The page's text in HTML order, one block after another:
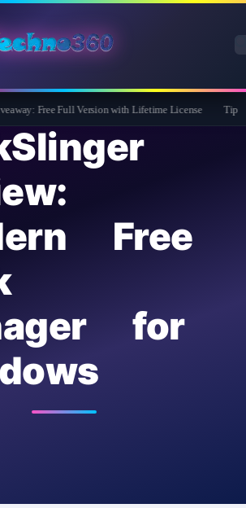
Free Full Version with Lifetime License Tipard
Free
for